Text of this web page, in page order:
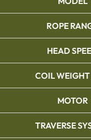
ROPE
HEAD
COIL
MOTOR
TRAVERSE